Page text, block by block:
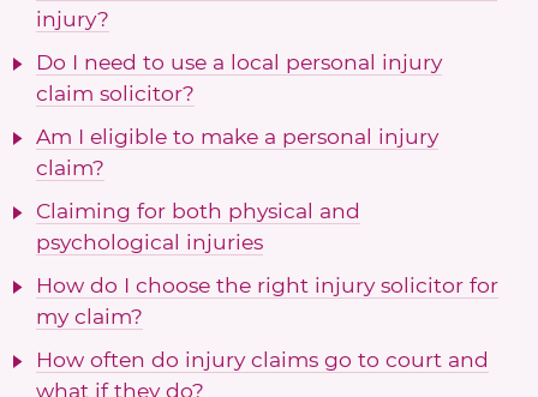
injury?
Do I need to use a local personal injury
claim solicitor?
Am I eligible to make a personal injury
claim?
Claiming for both physical and
psychological injuries
How do I choose the right injury solicitor for
my claim?
How often do injury claims go to court and
what if they do?